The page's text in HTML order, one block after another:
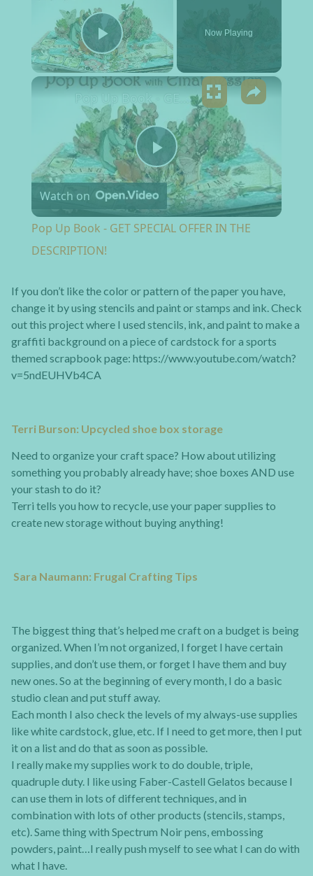
Play Video
Now Playing
×
Play Video
Watch on
Pop Up Book - GET SPECIAL OFFER IN THE
DESCRIPTION!
If you don’t like the color or pattern of the paper you have,
change it by using stencils and paint or stamps and ink. Check
out this project where I used stencils, ink, and paint to make a
graffiti background on a piece of cardstock for a sports
themed scrapbook page: https://www.youtube.com/watch?
v=5ndEUHVb4CA
Terri Burson: Upcycled shoe box storage
Need to organize your craft space? How about utilizing
something you probably already have; shoe boxes AND use
your stash to do it?
Terri tells you how to recycle, use your paper supplies to
create new storage without buying anything!
Sara Naumann: Frugal Crafting Tips
The biggest thing that’s helped me craft on a budget is being
organized. When I’m not organized, I forget I have certain
supplies, and don’t use them, or forget I have them and buy
new ones. So at the beginning of every month, I do a basic
studio clean and put stuff away.
Each month I also check the levels of my always-use supplies
like white cardstock, glue, etc. If I need to get more, then I put
it on a list and do that as soon as possible.
I really make my supplies work to do double, triple,
quadruple duty. I like using Faber-Castell Gelatos because I
can use them in lots of different techniques, and in
combination with lots of other products (stencils, stamps,
etc). Same thing with Spectrum Noir pens, embossing
powders, paint…I really push myself to see what I can do with
what I have.